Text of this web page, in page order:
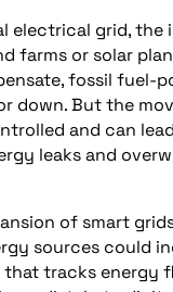
electrical grid,
farms or solar
fossil fuel-
down. But the
and can
leaks and
of smart
sources could
tracks energy